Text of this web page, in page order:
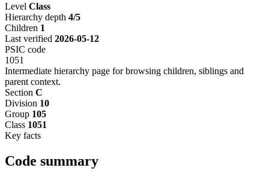
Level Class
Hierarchy depth 4/5
Children 1
Last verified 2026-05-12
PSIC code
1051
Intermediate hierarchy page for browsing children, siblings and
parent context.
Section C
Division 10
Group 105
Class 1051
Key facts
Code summary